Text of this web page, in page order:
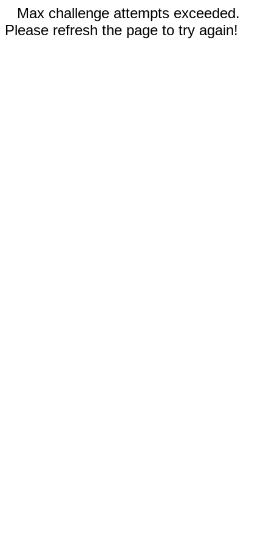
Max challenge attempts exceeded.
Please refresh the page to try again!